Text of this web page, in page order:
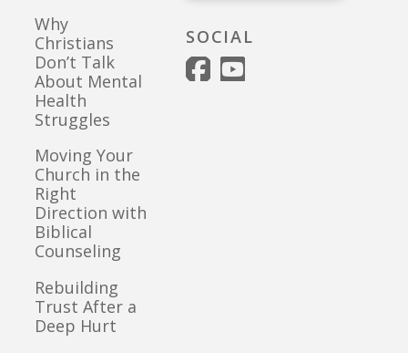
Why
Christians
Don’t Talk
About Mental
Health
Struggles
Moving Your
Church in the
Right
Direction with
Biblical
Counseling
Rebuilding
Trust After a
Deep Hurt
SOCIAL